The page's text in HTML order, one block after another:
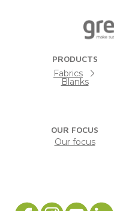
PRODUCTS
Fabrics
Blanks
OUR FOCUS
Our focus